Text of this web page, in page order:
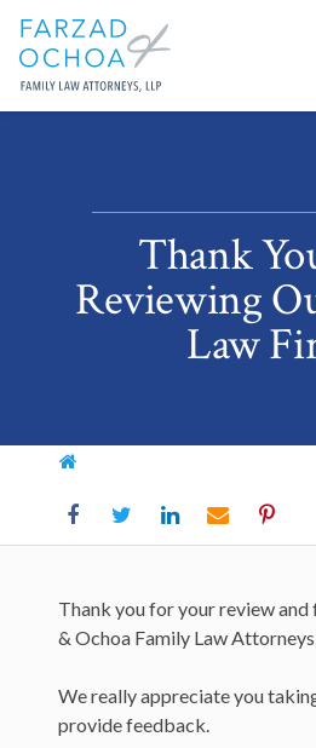
Thank
Reviewing
Law
Thank you for your review
& Ochoa Family Law
We really appreciate you
provide feedback.